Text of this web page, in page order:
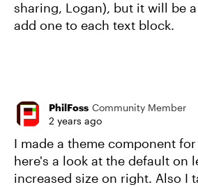
sharing, Logan), but it will be
add one to each text block.
PhilFoss Community Member
2 years ago
I made a theme component
here's a look at the default on
increased size on right. Also I